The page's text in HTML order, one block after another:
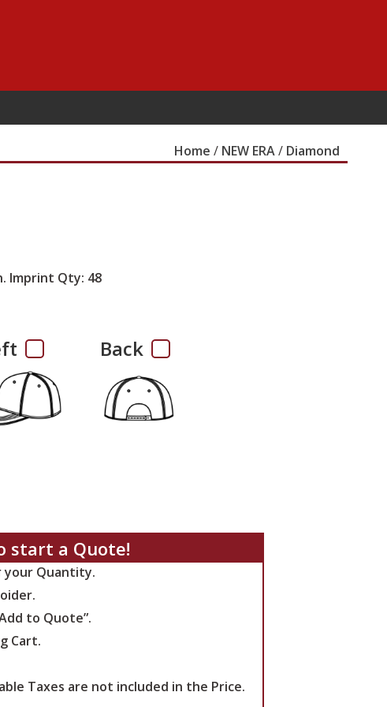
Home / NEW ERA/ Diamond
Imprint Qty: 48
Back
start a Quote!
your Quantity.
to Quote”.
Cart.
Taxes are not included in the Price.